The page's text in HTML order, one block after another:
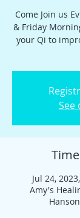
Come Join us
& Friday
your Qi to
See
Jul 24,
Amy's